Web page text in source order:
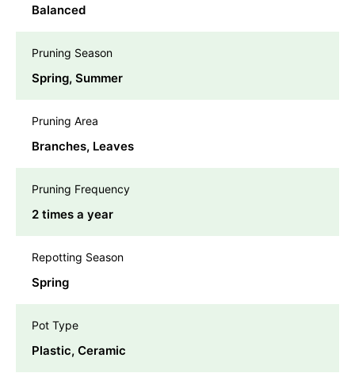
Balanced
Pruning Season
Spring, Summer
Pruning Area
Branches, Leaves
Pruning Frequency
2 times a year
Repotting Season
Spring
Pot Type
Plastic, Ceramic